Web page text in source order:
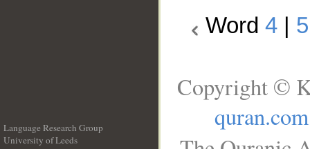
Word 4 5
Language Research Group
University of Leeds
Copyright ©
quran.com